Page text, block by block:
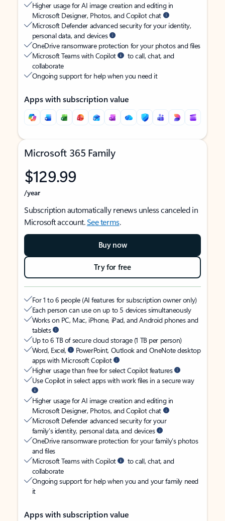
Higher usage for AI image creation and editing in
Microsoft Designer, Photos, and Copilot chat
Microsoft Defender advanced security for your identity,
personal data, and devices
OneDrive ransomware protection for your photos and files
Microsoft Teams with Copilot
to call, chat, and
collaborate
Ongoing support for help when you need it
Apps with subscription value
Microsoft 365 Family
$129.99
/year
Subscription automatically renews unless canceled in
Microsoft account.See terms.
Buy now
Try for free
For 1 to 6 people (AI features for subscription owner only)
Each person can use on up to 5 devices simultaneously
Works on PC, Mac, iPhone, iPad, and Android phones and
tablets
Up to 6 TB of secure cloud storage (1 TB per person)
Word, Excel,
PowerPoint, Outlook and OneNote desktop
apps with Microsoft Copilot
Higher usage than free for select Copilot features
Use Copilot in select apps with work files in a secure way
Higher usage for AI image creation and editing in
Microsoft Designer, Photos, and Copilot chat
Microsoft Defender advanced security for your
family’s identity, personal data, and devices
OneDrive ransomware protection for your family’s photos
and files
Microsoft Teams with Copilot
to call, chat, and
collaborate
Ongoing support for help when you and your family need
it
Apps with subscription value